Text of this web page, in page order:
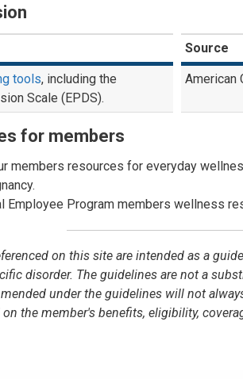
Source
tools, including the
Scale (EPDS).
American
for members
members resources for everyday
Employee Program members wellness
on this site are intended as a
disorder. The guidelines are not a
under the guidelines will not
the member's benefits, eligibility,